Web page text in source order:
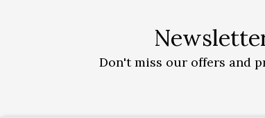
Don't miss our offers and